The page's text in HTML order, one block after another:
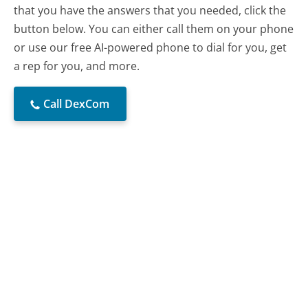
that you have the answers that you needed, click the
button below. You can either call them on your phone
or use our free AI-powered phone to dial for you, get
a rep for you, and more.
Call DexCom